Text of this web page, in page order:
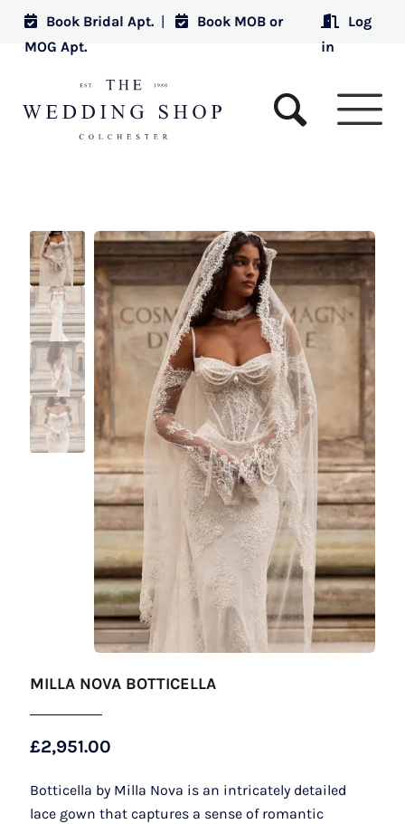
Book Bridal Apt. |
Book MOB or
MOG Apt.
Log
in
MILLA NOVA BOTTICELLA
£2,951.00
Botticella by Milla Nova is an intricately detailed
lace gown that captures a sense of romantic